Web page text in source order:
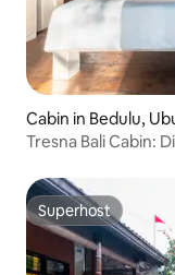
Cabin in Bedulu,
Tresna Bali Cabin:
Superhost
Superhost